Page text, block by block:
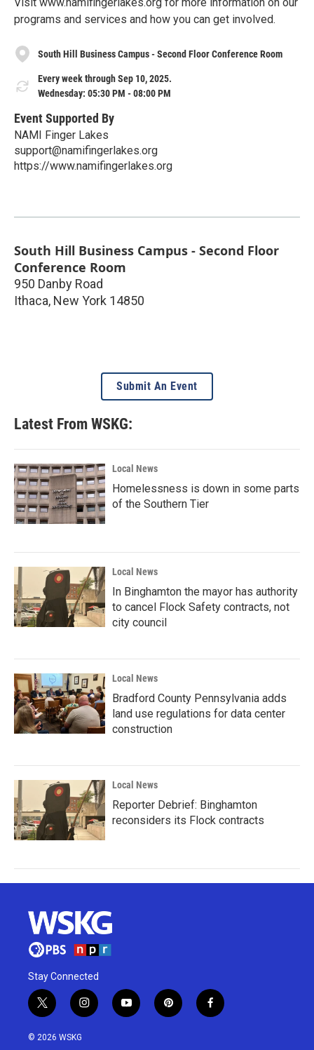
programs and services and how you can get involved.
South Hill Business Campus - Second Floor Conference Room
Every week through Sep 10, 2025.
Wednesday: 05:30 PM - 08:00 PM
Event Supported By
NAMI Finger Lakes
support@namifingerlakes.org
https://www.namifingerlakes.org
South Hill Business Campus - Second Floor
Conference Room
950 Danby Road
Ithaca, New York 14850
Submit An Event
Latest From WSKG:
Local News
Homelessness is down in some parts
of the Southern Tier
Local News
In Binghamton the mayor has authority
to cancel Flock Safety contracts, not
city council
Local News
Bradford County Pennsylvania adds
land use regulations for data center
construction
Local News
Reporter Debrief: Binghamton
reconsiders its Flock contracts
Stay Connected
t
w
i
i
n
y
o
p
i
f
a
© 2026 WSKG